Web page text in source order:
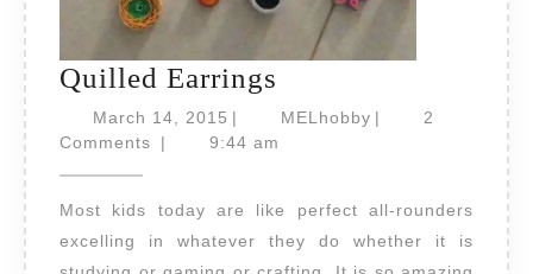
Quilled Earrings
Earrings
March 14, 2015 March
14,
| MELhobbyMELhobby
|
2
Comments
| 9:44 am
Most kids today are like perfect all-rounders
excelling in whatever they do whether it is